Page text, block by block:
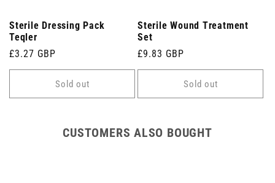
Sterile Dressing Pack
Teqler
Regular
price
£3.27 GBP
Sold out
Sterile Wound Treatment
Set
Regular
price
£9.83 GBP
Sold out
CUSTOMERS ALSO BOUGHT